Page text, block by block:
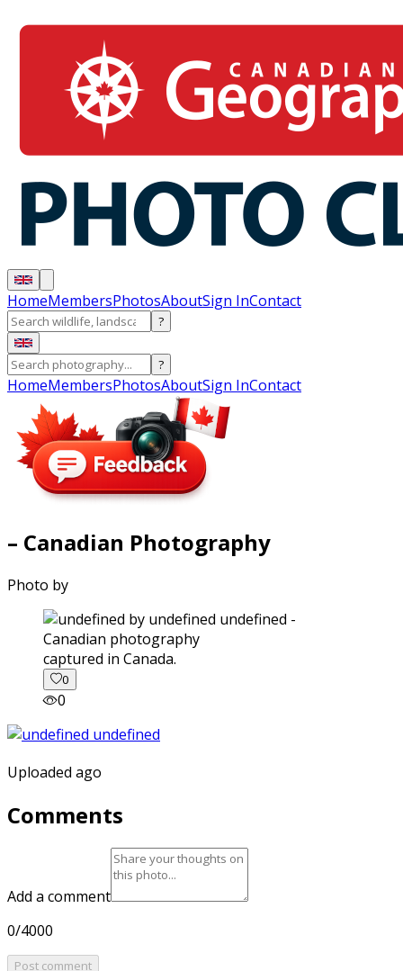
HomeMembersPhotosAboutSign InContact
?
?
HomeMembersPhotosAboutSign InContact
– Canadian Photography
Photo by
captured in Canada.
0
0
Uploaded ago
Comments
Add a comment
0/4000
Post comment